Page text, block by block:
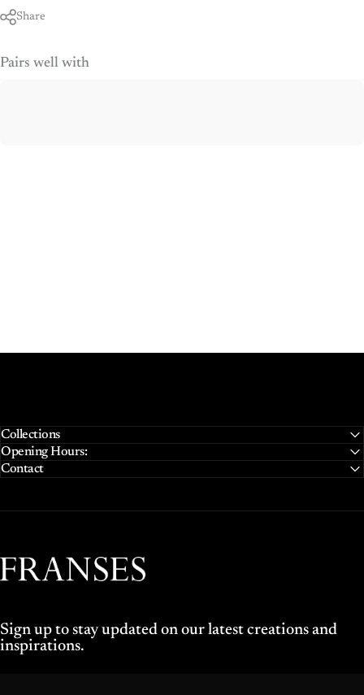
Share
Pairs well with
Collections
Opening Hours:
Contact
Franses Jewellers
Sign up to stay updated on our latest creations and
inspirations.